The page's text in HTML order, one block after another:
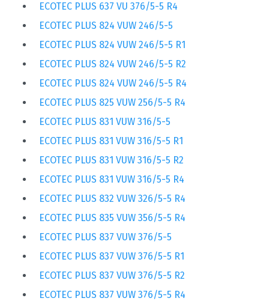
ECOTEC PLUS 637 VU 376/5-5 R4
ECOTEC PLUS 824 VUW 246/5-5
ECOTEC PLUS 824 VUW 246/5-5 R1
ECOTEC PLUS 824 VUW 246/5-5 R2
ECOTEC PLUS 824 VUW 246/5-5 R4
ECOTEC PLUS 825 VUW 256/5-5 R4
ECOTEC PLUS 831 VUW 316/5-5
ECOTEC PLUS 831 VUW 316/5-5 R1
ECOTEC PLUS 831 VUW 316/5-5 R2
ECOTEC PLUS 831 VUW 316/5-5 R4
ECOTEC PLUS 832 VUW 326/5-5 R4
ECOTEC PLUS 835 VUW 356/5-5 R4
ECOTEC PLUS 837 VUW 376/5-5
ECOTEC PLUS 837 VUW 376/5-5 R1
ECOTEC PLUS 837 VUW 376/5-5 R2
ECOTEC PLUS 837 VUW 376/5-5 R4